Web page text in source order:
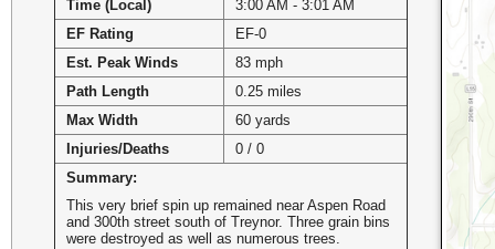
Time (Local)
3:00 AM - 3:01 AM
EF Rating
EF-0
Est. Peak Winds
83 mph
Path Length
0.25 miles
Max Width
60 yards
Injuries/Deaths
0 / 0
Summary:
This very brief spin up remained near Aspen Road
and 300th street south of Treynor. Three grain bins
were destroyed as well as numerous trees.